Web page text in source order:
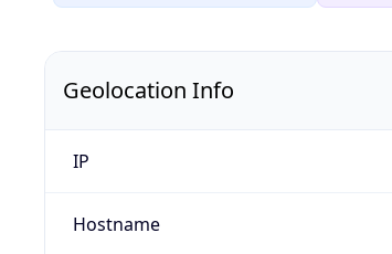
Geolocation Info
IP
Hostname